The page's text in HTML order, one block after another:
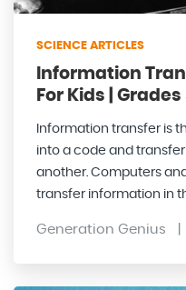
SCIENCE ARTICLES
Information
For Kids |
Information transfer is
into a code and
another. Computers
transfer information in
Generation Genius